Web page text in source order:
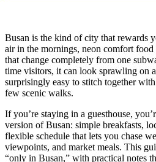
Busan is the kind of city that rewards
air in the mornings, neon comfort
that change completely from one
time visitors, it can look sprawling on
surprisingly easy to stitch together
few scenic walks.
If you’re staying in a guesthouse,
version of Busan: simple breakfasts,
flexible schedule that lets you chase
viewpoints, and market meals. This
“only in Busan,” with practical notes